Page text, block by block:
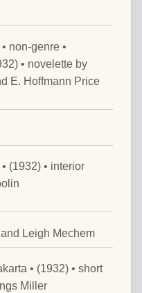
non-genre •
• novelette by
E. Hoffmann Price
(1932) • interior
Leigh Mechem
• (1932) • short
Miller